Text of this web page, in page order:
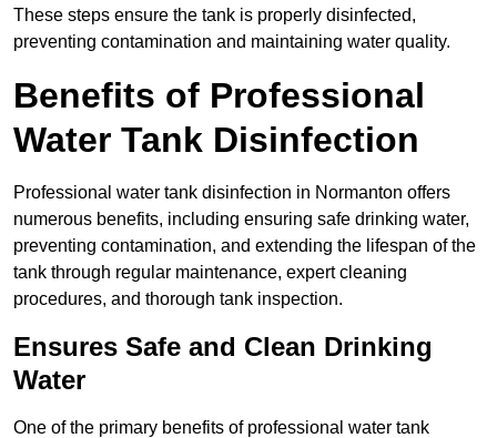
These steps ensure the tank is properly disinfected,
preventing contamination and maintaining water quality.
Benefits of Professional
Water Tank Disinfection
Professional water tank disinfection in Normanton offers
numerous benefits, including ensuring safe drinking water,
preventing contamination, and extending the lifespan of the
tank through regular maintenance, expert cleaning
procedures, and thorough tank inspection.
Ensures Safe and Clean Drinking
Water
One of the primary benefits of professional water tank